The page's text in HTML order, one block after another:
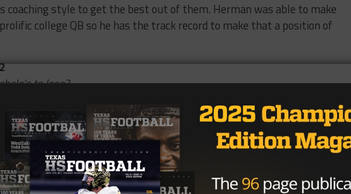
coaching style to get the best out of them. Herman was able to make
college QB so he has the track record to make that a position of
to lose?
Buechele played the majority of snaps at quarterback sharing
Swoopes. He threw for just under 3,000 yards and had 21 touchdowns
He flashed signs that he can be a really good quarterback but also
a Herman recruit, its hard to see how he will just hand him the job so I